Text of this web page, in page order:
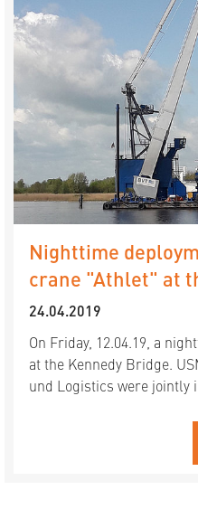
Nighttime
crane "Athlet" at
24.04.2019
On Friday, 12.04.19, a
at the Kennedy Bridge.
und Logistics were jointly